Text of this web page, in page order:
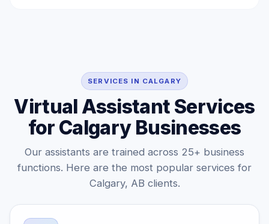
SERVICES IN CALGARY
Virtual Assistant Services
for Calgary Businesses
Our assistants are trained across 25+ business
functions. Here are the most popular services for
Calgary, AB clients.